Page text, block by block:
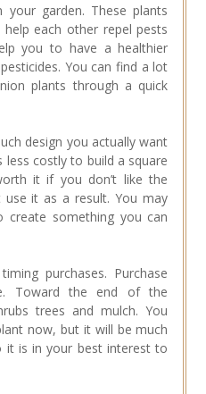
your garden. These plants
each other repel pests
you to have a healthier
You can find a lot
plants through a quick
design you actually want
less costly to build a square
it if you don’t like the
use it as a result. You may
something you can
purchases. Purchase
Toward the end of the
trees and mulch. You
now, but it will be much
it is in your best interest to